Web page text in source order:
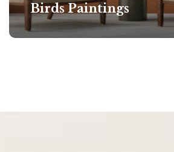
Birds Paintings